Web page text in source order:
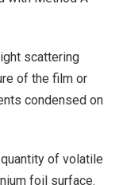
scattering
of the film or
condensed on
of volatile
foil surface.